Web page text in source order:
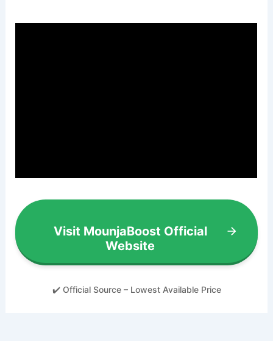
Visit MounjaBoost Official
Website
✔️ Official Source – Lowest Available Price